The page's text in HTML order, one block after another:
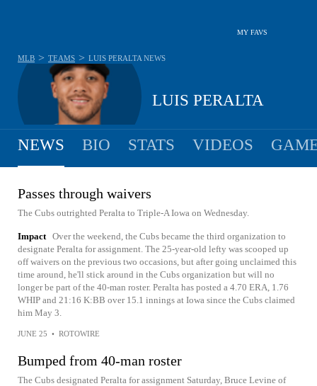
MY FAVS
LUIS PERALTA
MLB > TEAMS > LUIS PERALTA NEWS
NEWS BIO STATS VIDEOS
Passes through waivers
The Cubs outrighted Peralta to Triple-A Iowa on Wednesday.
Impact Over the weekend, the Cubs became the third organization to
designate Peralta for assignment. The 25-year-old lefty was scooped up
off waivers on the previous two occasions, but after going unclaimed this
time around, he'll stick around in the Cubs organization but will no
longer be part of the 40-man roster. Peralta has posted a 4.70 ERA, 1.76
WHIP and 21:16 K:BB over 15.1 innings at Iowa since the Cubs claimed
him May 3.
JUNE 25 • ROTOWIRE
Bumped from 40-man roster
The Cubs designated Peralta for assignment Saturday, Bruce Levine of